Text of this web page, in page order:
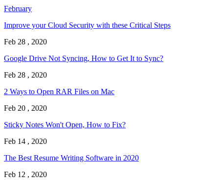
February
Improve your Cloud Security with these Critical Steps
Feb 28 , 2020
Google Drive Not Syncing, How to Get It to Sync?
Feb 28 , 2020
2 Ways to Open RAR Files on Mac
Feb 20 , 2020
Sticky Notes Won't Open, How to Fix?
Feb 14 , 2020
The Best Resume Writing Software in 2020
Feb 12 , 2020